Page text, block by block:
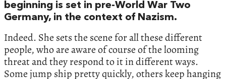
beginning is set in pre-World War Two
Germany, in the context of Nazism.
Indeed. She sets the scene for all these different
people, who are aware of course of the looming
threat and they respond to it in different ways.
Some jump ship pretty quickly, others keep hanging